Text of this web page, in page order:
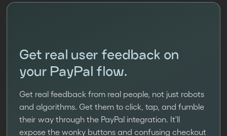
Get real user feedback on
your PayPal flow.
Get real feedback from real people, not just robots
and algorithms. Get them to click, tap, and fumble
their way through the PayPal integration. It'll
expose the wonky buttons and confusing checkout